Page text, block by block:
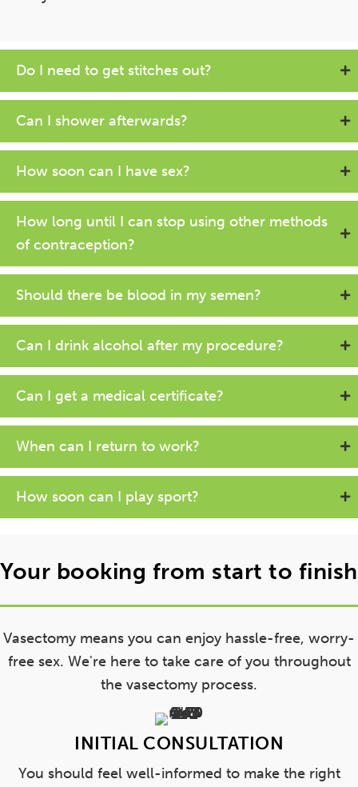
Do I need to get stitches out?
Can I shower afterwards?
How soon can I have sex?
How long until I can stop using other methods
of contraception?
Should there be blood in my semen?
Can I drink alcohol after my procedure?
Can I get a medical certificate?
When can I return to work?
How soon can I play sport?
Your booking from start to finish
Vasectomy means you can enjoy hassle-free, worry-
free sex. We're here to take care of you throughout
the vasectomy process.
INITIAL CONSULTATION
You should feel well-informed to make the right